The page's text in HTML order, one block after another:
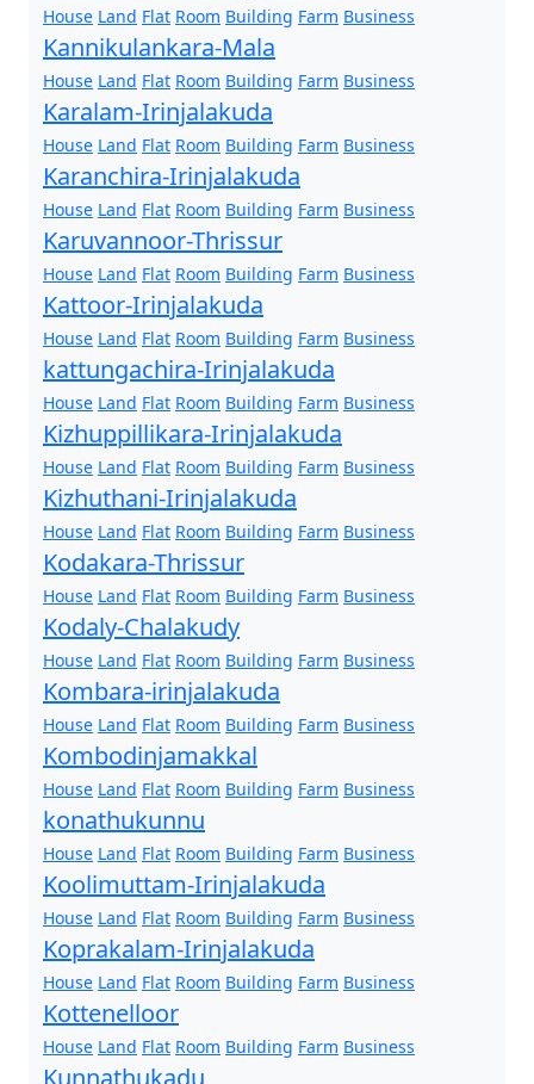
House Land Flat Room Building Farm Business
Kannikulankara-Mala
House Land Flat Room Building Farm Business
Karalam-Irinjalakuda
House Land Flat Room Building Farm Business
Karanchira-Irinjalakuda
House Land Flat Room Building Farm Business
Karuvannoor-Thrissur
House Land Flat Room Building Farm Business
Kattoor-Irinjalakuda
House Land Flat Room Building Farm Business
kattungachira-Irinjalakuda
House Land Flat Room Building Farm Business
Kizhuppillikara-Irinjalakuda
House Land Flat Room Building Farm Business
Kizhuthani-Irinjalakuda
House Land Flat Room Building Farm Business
Kodakara-Thrissur
House Land Flat Room Building Farm Business
Kodaly-Chalakudy
House Land Flat Room Building Farm Business
Kombara-irinjalakuda
House Land Flat Room Building Farm Business
Kombodinjamakkal
House Land Flat Room Building Farm Business
konathukunnu
House Land Flat Room Building Farm Business
Koolimuttam-Irinjalakuda
House Land Flat Room Building Farm Business
Koprakalam-Irinjalakuda
House Land Flat Room Building Farm Business
Kottenelloor
House Land Flat Room Building Farm Business
Kunnathukadu